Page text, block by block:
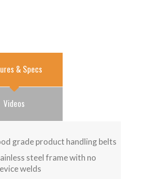
& Specs
Videos
grade product handling belts
steel frame with no
welds